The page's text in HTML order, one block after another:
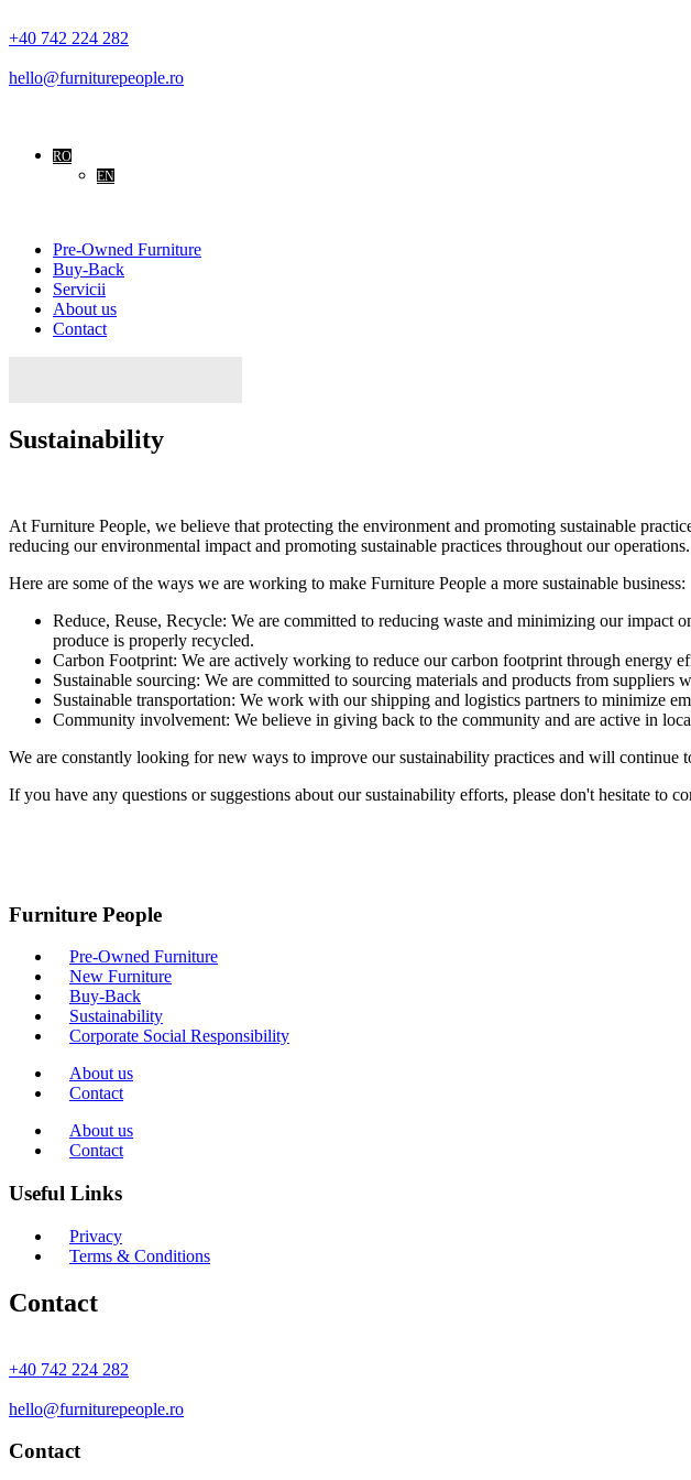
+40 742 224 282
hello@furniturepeople.ro
RO
EN
Pre-Owned Furniture
Buy-Back
Servicii
About us
Contact
Sustainability
At Furniture People, we believe that protecting the environment and promoting sustainable
reducing our environmental impact and promoting sustainable practices throughout our operations.
Here are some of the ways we are working to make Furniture People a more sustainable business:
Reduce, Reuse, Recycle: We are committed to reducing waste and minimizing our
produce is properly recycled.
Carbon Footprint: We are actively working to reduce our carbon footprint through energy
Sustainable sourcing: We are committed to sourcing materials and products from
Sustainable transportation: We work with our shipping and logistics partners to minimize
Community involvement: We believe in giving back to the community and are active in
We are constantly looking for new ways to improve our sustainability practices and will continue
If you have any questions or suggestions about our sustainability efforts, please don't hesitate to
Furniture People
Pre-Owned Furniture
New Furniture
Buy-Back
Sustainability
Corporate Social Responsibility
About us
Contact
About us
Contact
Useful Links
Privacy
Terms & Conditions
Contact
+40 742 224 282
hello@furniturepeople.ro
Contact